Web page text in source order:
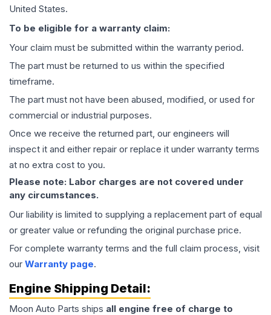
United States.
To be eligible for a warranty claim:
Your claim must be submitted within the warranty period.
The part must be returned to us within the specified
timeframe.
The part must not have been abused, modified, or used for
commercial or industrial purposes.
Once we receive the returned part, our engineers will
inspect it and either repair or replace it under warranty terms
at no extra cost to you.
Please note: Labor charges are not covered under
any circumstances.
Our liability is limited to supplying a replacement part of equal
or greater value or refunding the original purchase price.
For complete warranty terms and the full claim process, visit
our Warranty page.
Engine Shipping Detail:
Moon Auto Parts ships all engine free of charge to